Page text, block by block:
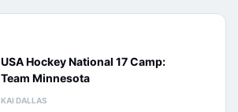
USA Hockey National 17 Camp:
Team Minnesota
KAI DALLAS